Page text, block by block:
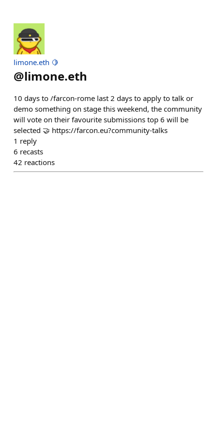
limone.eth 🍋
@limone.eth
10 days to /farcon-rome last 2 days to apply to talk or
demo something on stage this weekend, the community
will vote on their favourite submissions top 6 will be
selected 🤝 https://farcon.eu?community-talks
1 reply
6 recasts
42 reactions